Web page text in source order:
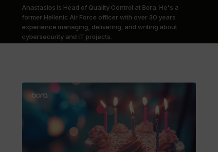
Anastasios is Head of Quality Control at Bora. He's a
former Hellenic Air Force officer with over 30 years
experience managing, delivering, and writing about
cybersecurity and IT projects.